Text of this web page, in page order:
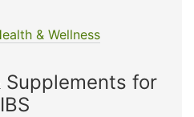
& Wellness
Supplements for
IBS